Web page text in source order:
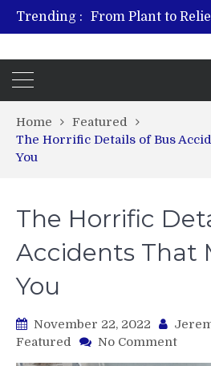
Trending :
Home
Featured
The Horrific Details of Bus
You
The Horrific
Accidents That
You
November 22, 2022
Featured
No Commenton